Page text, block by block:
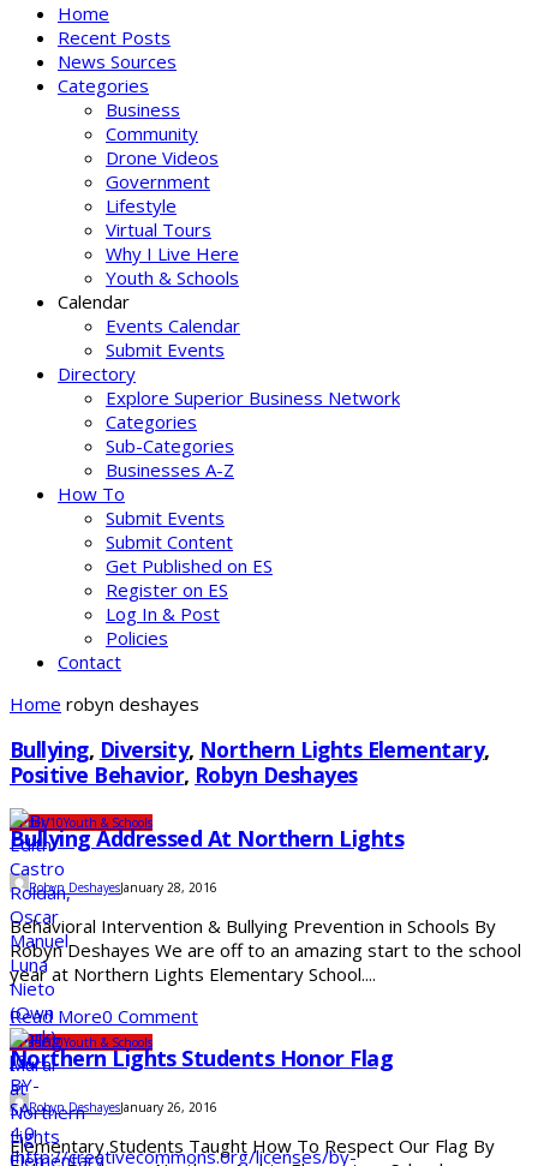
Home
Recent Posts
News Sources
Categories
Business
Community
Drone Videos
Government
Lifestyle
Virtual Tours
Why I Live Here
Youth & Schools
Calendar
Events Calendar
Submit Events
Directory
Explore Superior Business Network
Categories
Sub-Categories
Businesses A-Z
How To
Submit Events
Submit Content
Get Published on ES
Register on ES
Log In & Post
Policies
Contact
Home robyn deshayes
Bullying, Diversity, Northern Lights Elementary,
Positive Behavior, Robyn Deshayes
Under 10Youth & Schools
Bullying Addressed At Northern Lights
Robyn DeshayesJanuary 28, 2016
Behavioral Intervention & Bullying Prevention in Schools By
Robyn Deshayes We are off to an amazing start to the school
year at Northern Lights Elementary School....
Read More0 Comment
Under 10Youth & Schools
Northern Lights Students Honor Flag
Robyn DeshayesJanuary 26, 2016
Elementary Students Taught How To Respect Our Flag By